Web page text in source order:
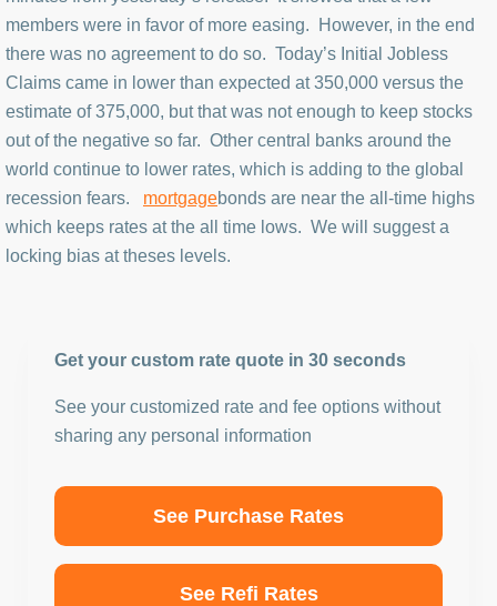
members were in favor of more easing. However, in the end
there was no agreement to do so. Today’s Initial Jobless
Claims came in lower than expected at 350,000 versus the
estimate of 375,000, but that was not enough to keep stocks
out of the negative so far. Other central banks around the
world continue to lower rates, which is adding to the global
recession fears.
mortgagebonds are near the all-time highs
which keeps rates at the all time lows. We will suggest a
locking bias at theses levels.
Get your custom rate quote in 30 seconds
See your customized rate and fee options without
sharing any personal information
See Purchase Rates
See Refi Rates